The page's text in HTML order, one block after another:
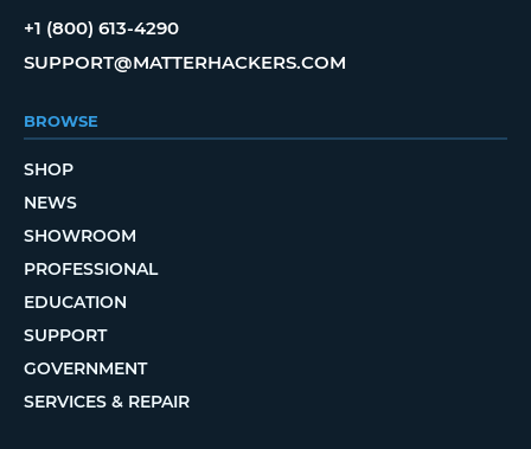
+1 (800) 613-4290
SUPPORT@MATTERHACKERS.COM
BROWSE
SHOP
NEWS
SHOWROOM
PROFESSIONAL
EDUCATION
SUPPORT
GOVERNMENT
SERVICES & REPAIR